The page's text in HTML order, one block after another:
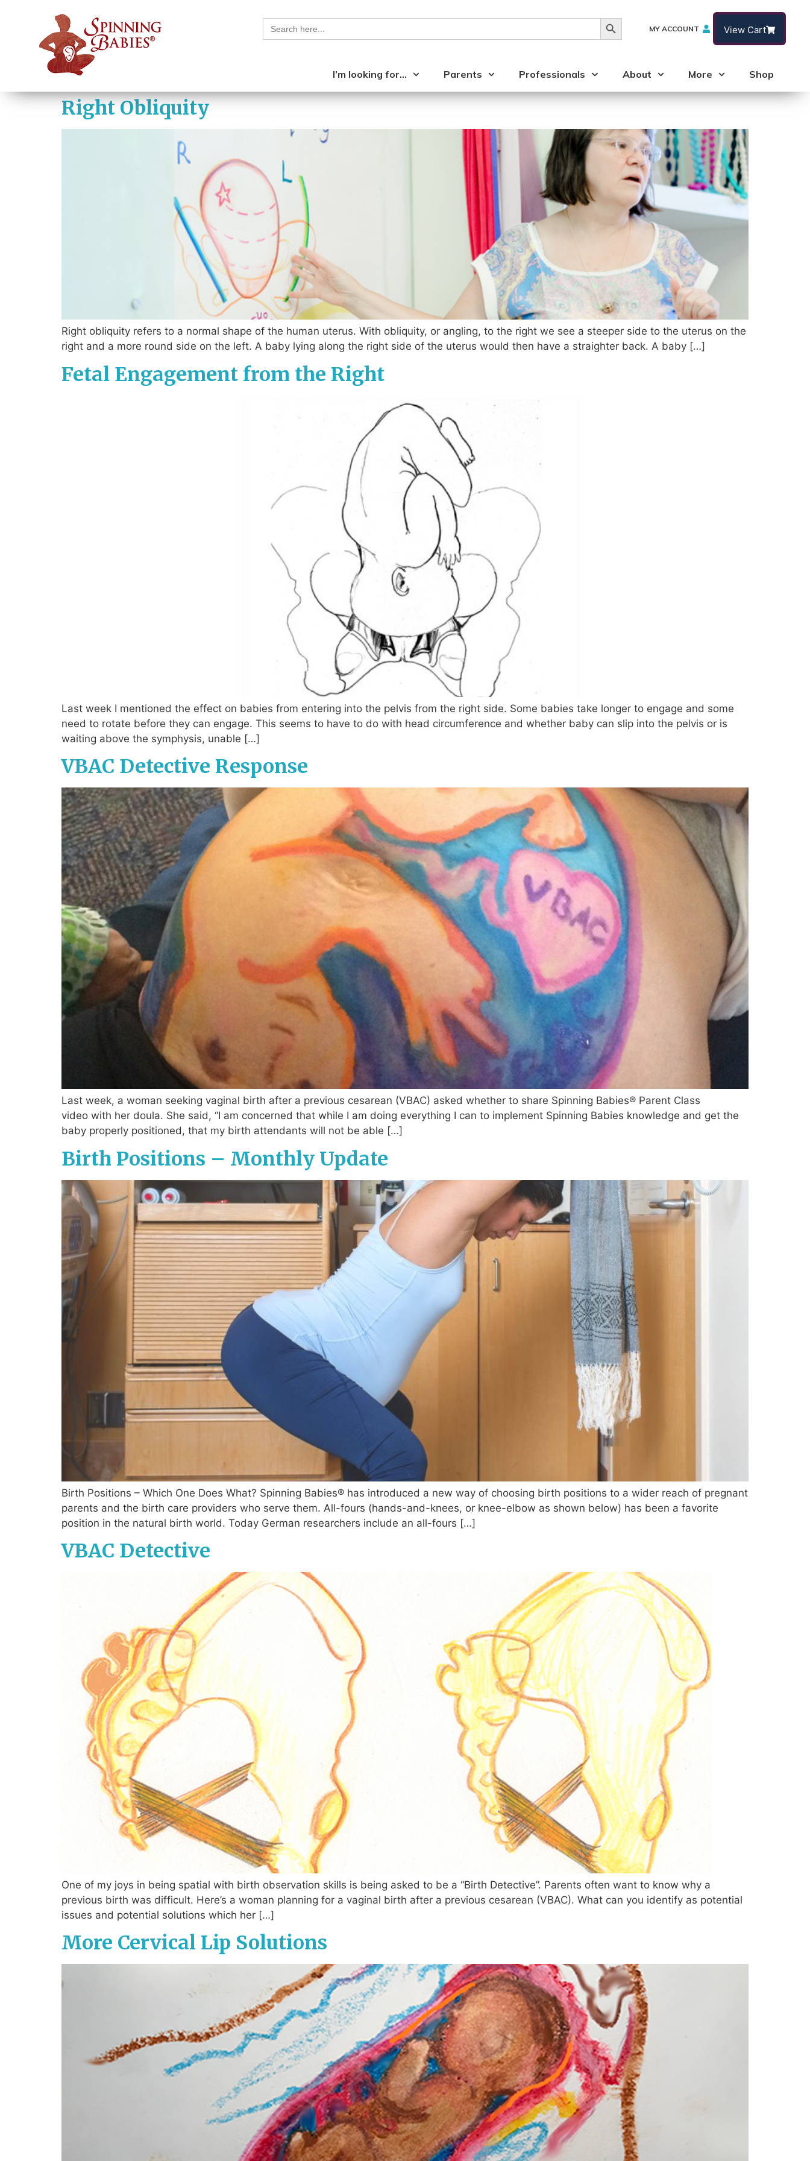
Search
for:
Search Button
MY ACCOUNT View Cart
I’m looking for… Parents Professionals About More Shop
Right Obliquity
Right obliquity refers to a normal shape of the human uterus. With obliquity, or angling, to the right we see a steeper side to the uterus on the
right and a more round side on the left. A baby lying along the right side of the uterus would then have a straighter back. A baby […]
Fetal Engagement from the Right
Last week I mentioned the effect on babies from entering into the pelvis from the right side. Some babies take longer to engage and some
need to rotate before they can engage. This seems to have to do with head circumference and whether baby can slip into the pelvis or is
waiting above the symphysis, unable […]
VBAC Detective Response
Last week, a woman seeking vaginal birth after a previous cesarean (VBAC) asked whether to share Spinning Babies® Parent Class
video with her doula. She said, “I am concerned that while I am doing everything I can to implement Spinning Babies knowledge and get the
baby properly positioned, that my birth attendants will not be able […]
Birth Positions – Monthly Update
Birth Positions – Which One Does What? Spinning Babies® has introduced a new way of choosing birth positions to a wider reach of pregnant
parents and the birth care providers who serve them. All-fours (hands-and-knees, or knee-elbow as shown below) has been a favorite
position in the natural birth world. Today German researchers include an all-fours […]
VBAC Detective
One of my joys in being spatial with birth observation skills is being asked to be a “Birth Detective”. Parents often want to know why a
previous birth was difficult. Here’s a woman planning for a vaginal birth after a previous cesarean (VBAC). What can you identify as potential
issues and potential solutions which her […]
More Cervical Lip Solutions